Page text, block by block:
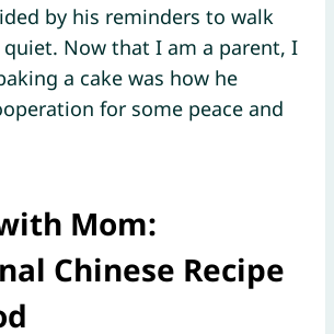
by his reminders to walk
Now that I am a parent, I
a cake was how he
for some peace and
Mom:
Chinese Recipe